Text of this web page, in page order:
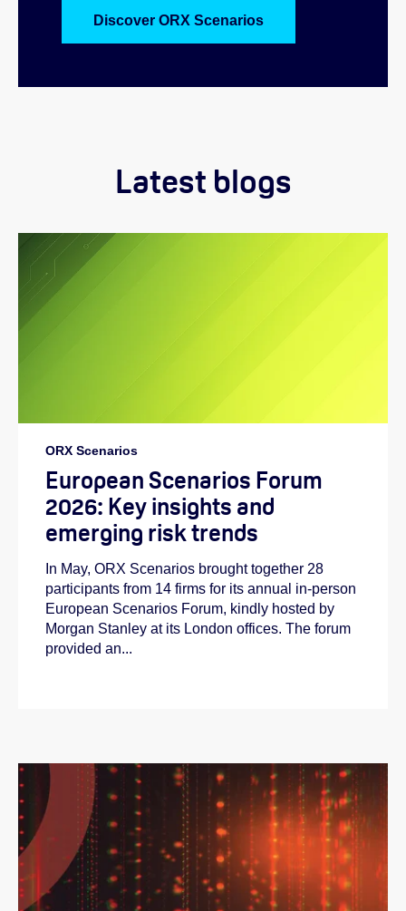
Discover ORX Scenarios
Latest blogs
ORX Scenarios
European Scenarios Forum
2026: Key insights and
emerging risk trends
In May, ORX Scenarios brought together 28
participants from 14 firms for its annual in-person
European Scenarios Forum, kindly hosted by
Morgan Stanley at its London offices. The forum
provided an...